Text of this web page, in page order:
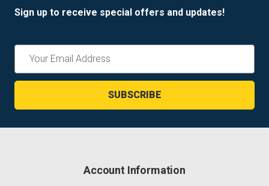
Sign up to receive special offers and updates!
Address
Account Information